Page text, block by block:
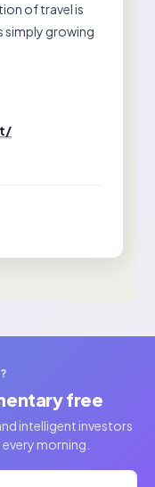
of travel is
simply growing
free
intelligent investors
morning.